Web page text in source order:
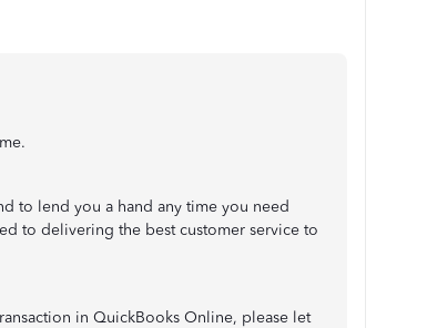
to lend you a hand any time you need
to delivering the best customer service to
in QuickBooks Online, please let